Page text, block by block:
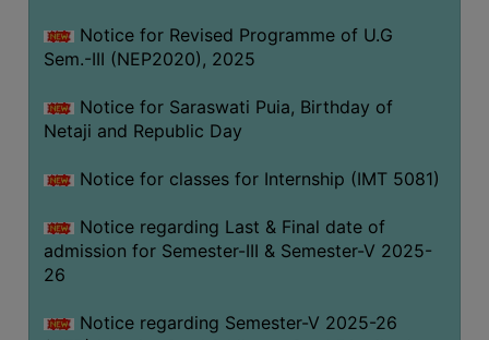
Notice for Revised Programme of U.G
Sem.-III (NEP2020), 2025
Notice for Saraswati Puia, Birthday of
Netaji and Republic Day
Notice for classes for Internship (IMT 5081)
Notice regarding Last & Final date of
admission for Semester-III & Semester-V 2025-
26
Notice regarding Semester-V 2025-26